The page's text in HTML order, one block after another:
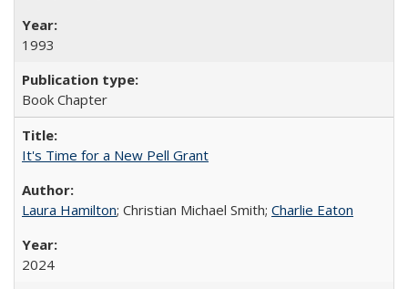
1993
Book Chapter
It's Time for a New Pell Grant
Laura Hamilton; Christian Michael Smith; Charlie Eaton
2024